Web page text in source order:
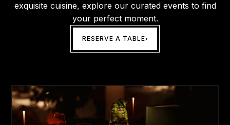
exquisite cuisine, explore our curated events to find
your perfect moment.
RESERVE A TABLE